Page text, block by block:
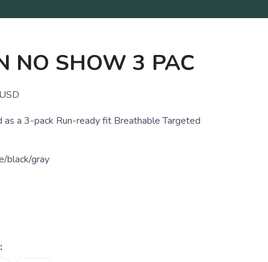
NO SHOW 3 PAC
USD
as a 3-pack Run-ready fit Breathable Targeted
black/gray